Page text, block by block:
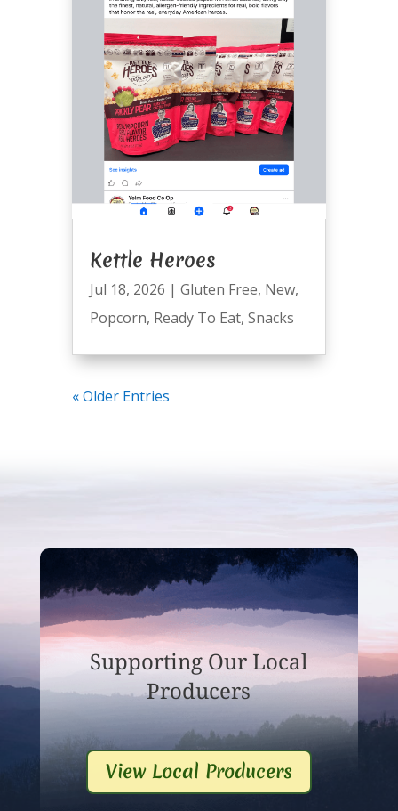
Kettle Heroes
Jul 18, 2026 | Gluten Free, New,
Popcorn, Ready To Eat, Snacks
« Older Entries
Supporting Our Local
Producers
View Local Producers